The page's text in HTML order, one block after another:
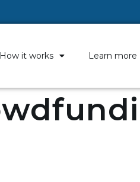
How it works Learn more